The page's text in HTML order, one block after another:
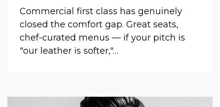
Commercial first class has genuinely
closed the comfort gap. Great seats,
chef-curated menus — if your pitch is
"our leather is softer,"…